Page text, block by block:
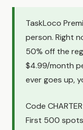
TaskLoco
person. Right
50% off the
$4.99/month
ever goes up,
Code
First 500